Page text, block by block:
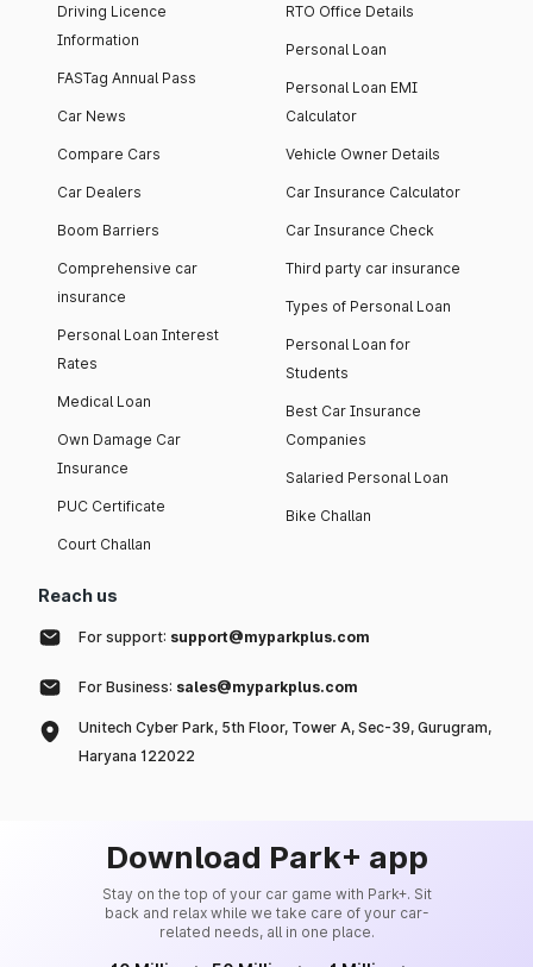
Driving Licence
Information
FASTag Annual Pass
Car News
Compare Cars
Car Dealers
Boom Barriers
Comprehensive car
insurance
Personal Loan Interest
Rates
Medical Loan
Own Damage Car
Insurance
PUC Certificate
Court Challan
RTO Office Details
Personal Loan
Personal Loan EMI
Calculator
Vehicle Owner Details
Car Insurance Calculator
Car Insurance Check
Third party car insurance
Types of Personal Loan
Personal Loan for
Students
Best Car Insurance
Companies
Salaried Personal Loan
Bike Challan
Reach us
For support: support@myparkplus.com
For Business: sales@myparkplus.com
Unitech Cyber Park, 5th Floor, Tower A, Sec-39, Gurugram,
Haryana 122022
Download Park+ app
Stay on the top of your car game with Park+. Sit
back and relax while we take care of your car-
related needs, all in one place.